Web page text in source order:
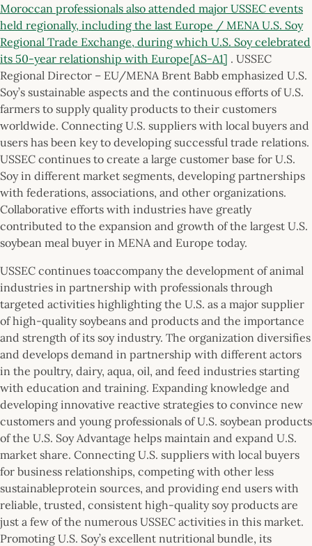
Moroccan professionals also attended major USSEC events
held regionally, including the last Europe / MENA U.S. Soy
Regional Trade Exchange, during which U.S. Soy celebrated
its 50-year relationship with Europe[AS-A1] . USSEC
Regional Director – EU/MENA Brent Babb emphasized U.S.
Soy’s sustainable aspects and the continuous efforts of U.S.
farmers to supply quality products to their customers
worldwide. Connecting U.S. suppliers with local buyers and
users has been key to developing successful trade relations.
USSEC continues to create a large customer base for U.S.
Soy in different market segments, developing partnerships
with federations, associations, and other organizations.
Collaborative efforts with industries have greatly
contributed to the expansion and growth of the largest U.S.
soybean meal buyer in MENA and Europe today.
USSEC continues toaccompany the development of animal
industries in partnership with professionals through
targeted activities highlighting the U.S. as a major supplier
of high-quality soybeans and products and the importance
and strength of its soy industry. The organization diversifies
and develops demand in partnership with different actors
in the poultry, dairy, aqua, oil, and feed industries starting
with education and training. Expanding knowledge and
developing innovative reactive strategies to convince new
customers and young professionals of U.S. soybean products
of the U.S. Soy Advantage helps maintain and expand U.S.
market share. Connecting U.S. suppliers with local buyers
for business relationships, competing with other less
sustainableprotein sources, and providing end users with
reliable, trusted, consistent high-quality soy products are
just a few of the numerous USSEC activities in this market.
Promoting U.S. Soy’s excellent nutritional bundle, its